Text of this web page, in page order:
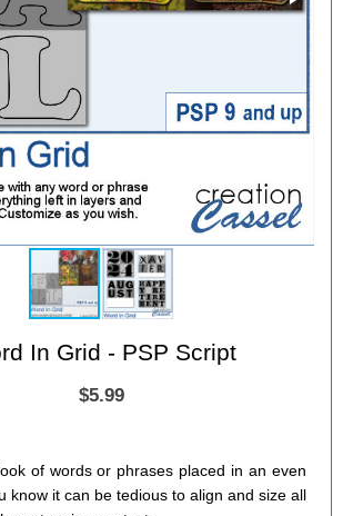
In Grid - PSP Script
$5.99
of words or phrases placed in an even
know it can be tedious to align and size all